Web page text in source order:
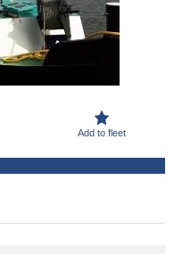
Add to fleet